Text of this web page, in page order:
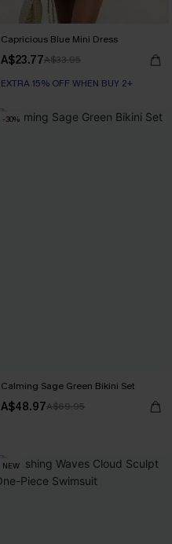
Capricious Blue Mini Dress
A$23.77A$33.95
EXTRA 15% OFF WHEN BUY 2+
-30%
Calming Sage Green Bikini Set
A$48.97A$69.95
NEW